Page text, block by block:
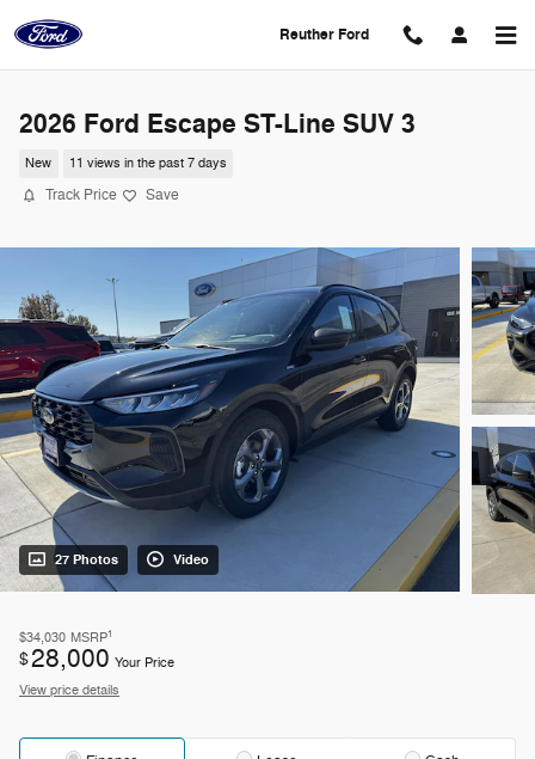
Reuther Ford
2026 Ford Escape ST-Line SUV 3
New 11 views in the past 7 days
Track Price Save
27 Photos Video
$34,030 MSRP1
$28,000 Your Price
View price details